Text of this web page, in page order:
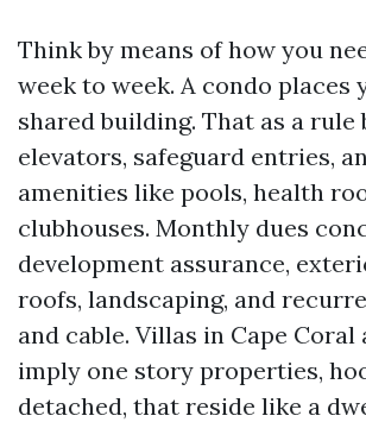
Think by means of how you
week to week. A condo places
shared building. That as a rule
elevators, safeguard entries,
amenities like pools, health
clubhouses. Monthly dues
development assurance,
roofs, landscaping, and
and cable. Villas in Cape Coral
imply one story properties,
detached, that reside like a